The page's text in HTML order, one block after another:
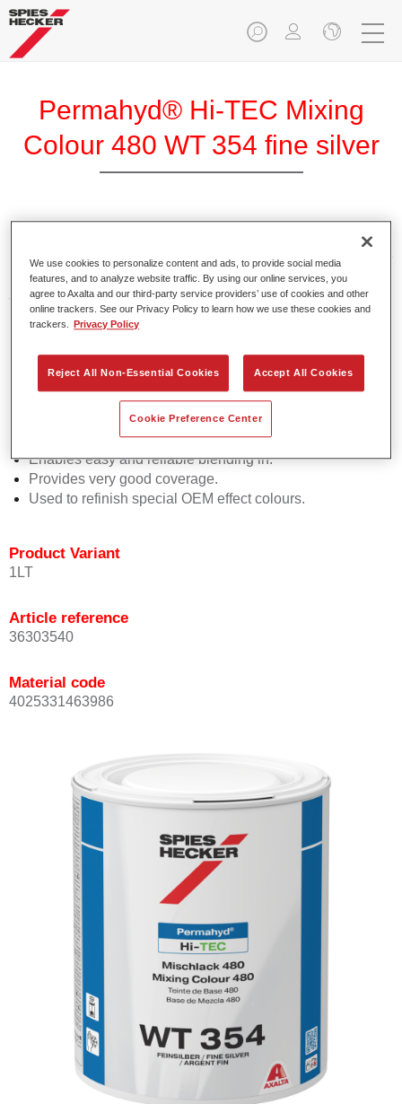
Permahyd® Hi-TEC Mixing
Colour 480 WT 354 fine silver
Permahyd Hi-TEC Mixing Colour 480 is suitable for use with
Permahyd Hi-TEC Base Coat 480, an innovative waterborne
basecoat system. The mixing system contains all the solid
and effect colours needed for high quality passenger car
refinishing.
Product Features
Easy and quick to apply.
Offers exceptional colour accuracy with even effect
Promotes short process times.
Enables easy and reliable blending in.
Provides very good coverage.
Used to refinish special OEM effect colours.
Product Variant
1LT
Article reference
36303540
Material code
4025331463986
We use cookies to personalize content and ads, to provide social media
features, and to analyze website traffic. By using our online services, you
agree to Axalta and our third-party service providers’ use of cookies and other
online trackers. See our Privacy Policy to learn how we use these cookies and
trackers.
Privacy Policy
Reject All Non-Essential Cookies Accept All Cookies
Cookie Preference Center